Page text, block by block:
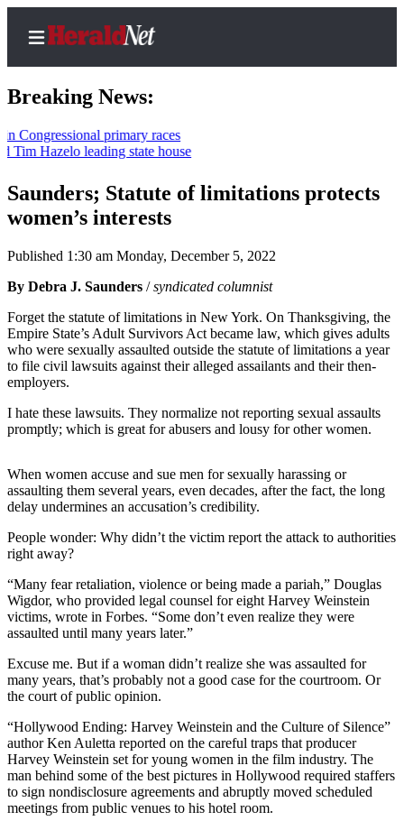
Home
Contact
Us
Local
Northwest
Government
Environment
Photo
Transportation
A
Idea
Submit
A
Photo
Press
Sports
High
School
Sports
Breaking News:
primary races
leading state house
Saunders; Statute of limitations protects
women’s interests
Published 1:30 am Monday, December 5, 2022
By Debra J. Saunders /syndicated columnist
Forget the statute of limitations in New York. On Thanksgiving, the
Empire State’s Adult Survivors Act became law, which gives adults
who were sexually assaulted outside the statute of limitations a year
to file civil lawsuits against their alleged assailants and their then-
employers.
I hate these lawsuits. They normalize not reporting sexual assaults
promptly; which is great for abusers and lousy for other women.
When women accuse and sue men for sexually harassing or
assaulting them several years, even decades, after the fact, the long
delay undermines an accusation’s credibility.
People wonder: Why didn’t the victim report the attack to authorities
right away?
“Many fear retaliation, violence or being made a pariah,” Douglas
Wigdor, who provided legal counsel for eight Harvey Weinstein
victims, wrote in Forbes. “Some don’t even realize they were
assaulted until many years later.”
Excuse me. But if a woman didn’t realize she was assaulted for
many years, that’s probably not a good case for the courtroom. Or
the court of public opinion.
“Hollywood Ending: Harvey Weinstein and the Culture of Silence”
author Ken Auletta reported on the careful traps that producer
Harvey Weinstein set for young women in the film industry. The
man behind some of the best pictures in Hollywood required staffers
to sign nondisclosure agreements and abruptly moved scheduled
meetings from public venues to his hotel room.